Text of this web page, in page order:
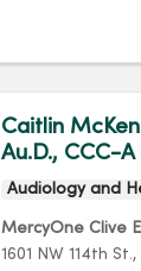
Caitlin
Au.D., CCC-A
Audiology and
MercyOne Clive
1601 NW 114th St. ,